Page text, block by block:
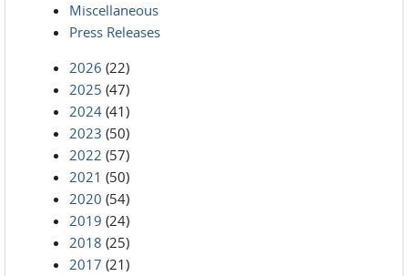
Miscellaneous
Press Releases
2026 (22)
2025 (47)
2024 (41)
2023 (50)
2022 (57)
2021 (50)
2020 (54)
2019 (24)
2018 (25)
2017 (21)